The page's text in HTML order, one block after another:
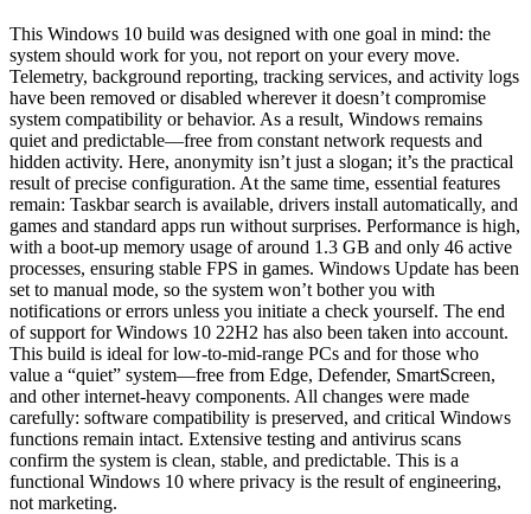
This Windows 10 build was designed with one goal in mind: the
system should work for you, not report on your every move.
Telemetry, background reporting, tracking services, and activity logs
have been removed or disabled wherever it doesn’t compromise
system compatibility or behavior. As a result, Windows remains
quiet and predictable—free from constant network requests and
hidden activity. Here, anonymity isn’t just a slogan; it’s the practical
result of precise configuration. At the same time, essential features
remain: Taskbar search is available, drivers install automatically, and
games and standard apps run without surprises. Performance is high,
with a boot-up memory usage of around 1.3 GB and only 46 active
processes, ensuring stable FPS in games. Windows Update has been
set to manual mode, so the system won’t bother you with
notifications or errors unless you initiate a check yourself. The end
of support for Windows 10 22H2 has also been taken into account.
This build is ideal for low-to-mid-range PCs and for those who
value a “quiet” system—free from Edge, Defender, SmartScreen,
and other internet-heavy components. All changes were made
carefully: software compatibility is preserved, and critical Windows
functions remain intact. Extensive testing and antivirus scans
confirm the system is clean, stable, and predictable. This is a
functional Windows 10 where privacy is the result of engineering,
not marketing.